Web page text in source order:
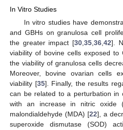
In Vitro Studies
In vitro studies have
and GBHs on granulosa cell
the greater impact [30, 35, 36, 42].
viability of bovine cells exposed to
the viability of granulosa cells
Moreover, bovine ovarian cells
viability [35]. Finally, the results
can be related to a perturbation in
with an increase in nitric oxide
malondialdehyde (MDA) [22], a
superoxide dismutase (SOD)